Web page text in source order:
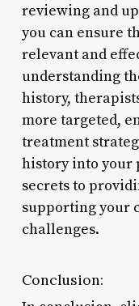
reviewing and
you can ensure
relevant and
understanding
history,
more targeted,
treatment
history into your
secrets to
supporting your
challenges.
Conclusion: